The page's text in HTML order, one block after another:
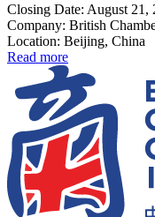
Closing Date: August 21,
Company: British
Location: Beijing, China
Read more